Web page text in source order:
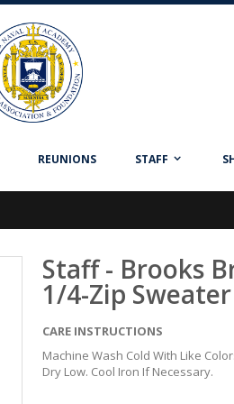
REUNIONS STAFF
Staff - Brooks
1/4-Zip
CARE INSTRUCTIONS
Machine Wash Cold With Like
Dry Low. Cool Iron If Necessary.